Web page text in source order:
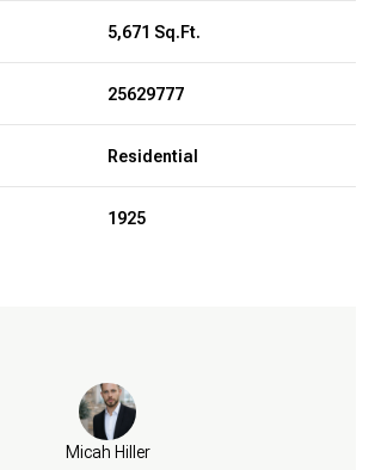
5,671 Sq.Ft.
25629777
Residential
1925
Micah Hiller